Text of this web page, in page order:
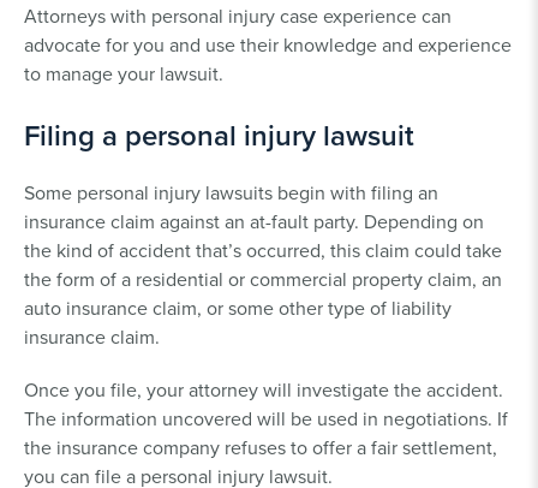
Attorneys with personal injury case experience can
advocate for you and use their knowledge and experience
to manage your lawsuit.
Filing a personal injury lawsuit
Some personal injury lawsuits begin with filing an
insurance claim against an at-fault party. Depending on
the kind of accident that’s occurred, this claim could take
the form of a residential or commercial property claim, an
auto insurance claim, or some other type of liability
insurance claim.
Once you file, your attorney will investigate the accident.
The information uncovered will be used in negotiations. If
the insurance company refuses to offer a fair settlement,
you can file a personal injury lawsuit.